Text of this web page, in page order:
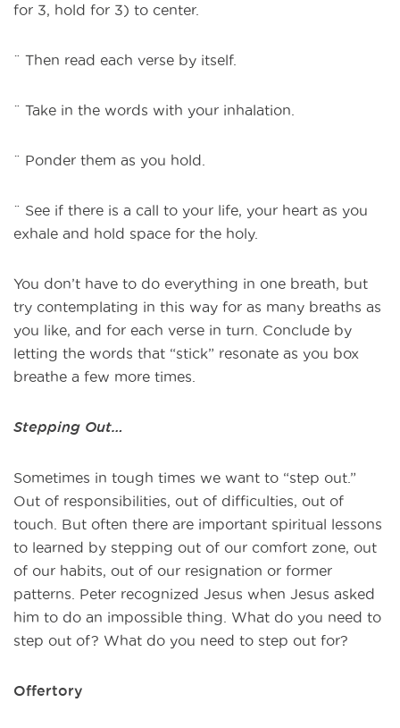
for 3, hold for 3) to center.
¨ Then read each verse by itself.
¨ Take in the words with your inhalation.
¨ Ponder them as you hold.
¨ See if there is a call to your life, your heart as you
exhale and hold space for the holy.
You don’t have to do everything in one breath, but
try contemplating in this way for as many breaths as
you like, and for each verse in turn. Conclude by
letting the words that “stick” resonate as you box
breathe a few more times.
Stepping Out…
Sometimes in tough times we want to “step out.”
Out of responsibilities, out of difficulties, out of
touch. But often there are important spiritual lessons
to learned by stepping out of our comfort zone, out
of our habits, out of our resignation or former
patterns. Peter recognized Jesus when Jesus asked
him to do an impossible thing. What do you need to
step out of? What do you need to step out for?
Offertory